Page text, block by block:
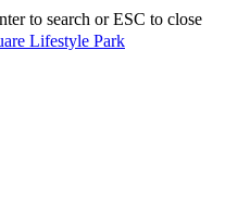
to search or ESC to close